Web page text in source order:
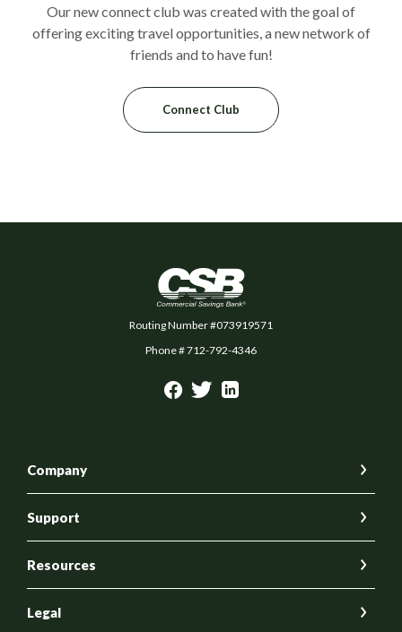
Our new connect club was created with the goal of
offering exciting travel opportunities, a new network of
friends and to have fun!
Connect Club
Commercial Savings Bank
Routing Number #073919571
Phone # 712-792-4346
Company
Support
Resources
Legal